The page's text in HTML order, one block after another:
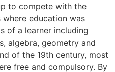
to compete with the
education was
of a learner including
algebra, geometry and
of the 19th century, most
free and compulsory. By